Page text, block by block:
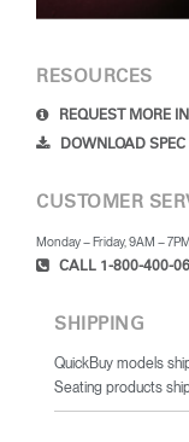
RESOURCES
REQUEST MORE
DOWNLOAD SPEC
CUSTOMER
Monday – Friday, 9AM –
CALL 1-800-400-
SHIPPING
QuickBuy models
Seating products